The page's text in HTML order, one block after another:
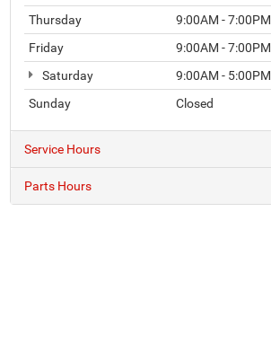
Thursday
9:00AM - 7:00PM
Friday
9:00AM - 7:00PM
Saturday
9:00AM - 5:00PM
Sunday
Closed
Service Hours
Parts Hours